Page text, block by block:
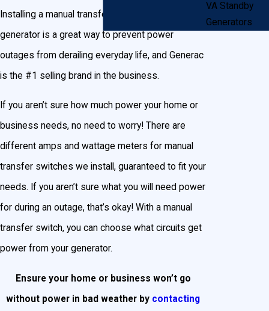
Installing a manual transfer switch for your
generator is a great way to prevent power
outages from derailing everyday life, and Generac
is the #1 selling brand in the business.
If you aren’t sure how much power your home or
business needs, no need to worry! There are
different amps and wattage meters for manual
transfer switches we install, guaranteed to fit your
needs. If you aren’t sure what you will need power
for during an outage, that’s okay! With a manual
transfer switch, you can choose what circuits get
power from your generator.
Ensure your home or business won’t go
without power in bad weather by contacting
VA Standby
Generators